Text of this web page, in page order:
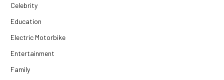
Celebrity
Education
Electric Motorbike
Entertainment
Family